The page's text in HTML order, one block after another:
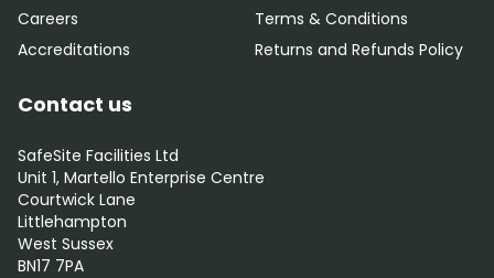
Careers
Accreditations
Terms & Conditions
Returns and Refunds Policy
Contact us
SafeSite Facilities Ltd
Unit 1, Martello Enterprise Centre
Courtwick Lane
Littlehampton
West Sussex
BN17 7PA